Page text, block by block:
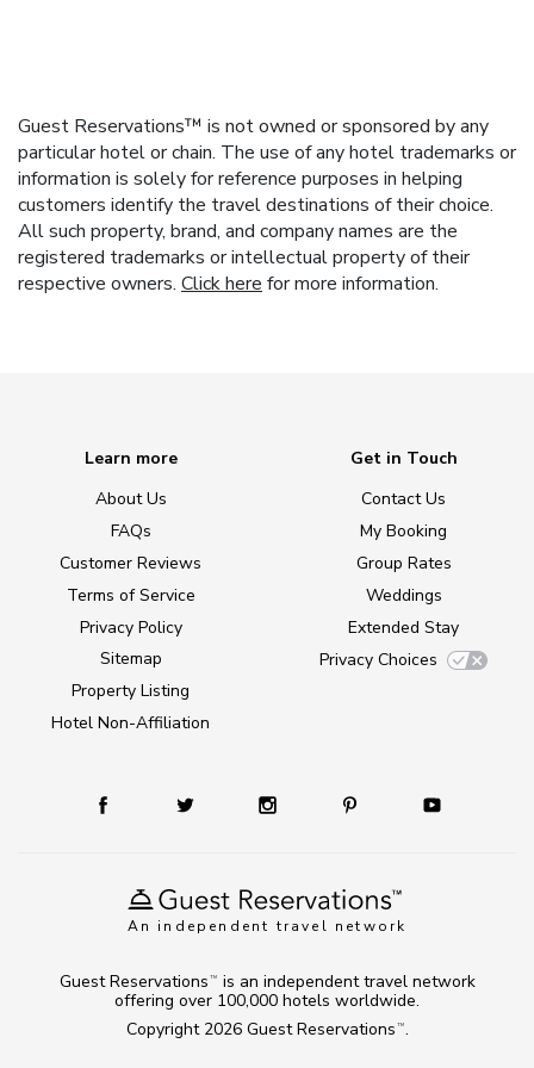
Guest Reservations™ is not owned or sponsored by any
particular hotel or chain. The use of any hotel trademarks or
information is solely for reference purposes in helping
customers identify the travel destinations of their choice.
All such property, brand, and company names are the
registered trademarks or intellectual property of their
respective owners. Click here for more information.
An independent travel network
Learn more
About Us
FAQs
Customer Reviews
Terms of Service
Privacy Policy
Sitemap
Property Listing
Hotel Non-Affiliation
Get in Touch
Contact Us
My Booking
Group Rates
Weddings
Extended Stay
Privacy Choices
Copyright 2026 Guest Reservations TM .
Guest Reservations TM
is an independent travel network
offering over 100,000 hotels worldwide.